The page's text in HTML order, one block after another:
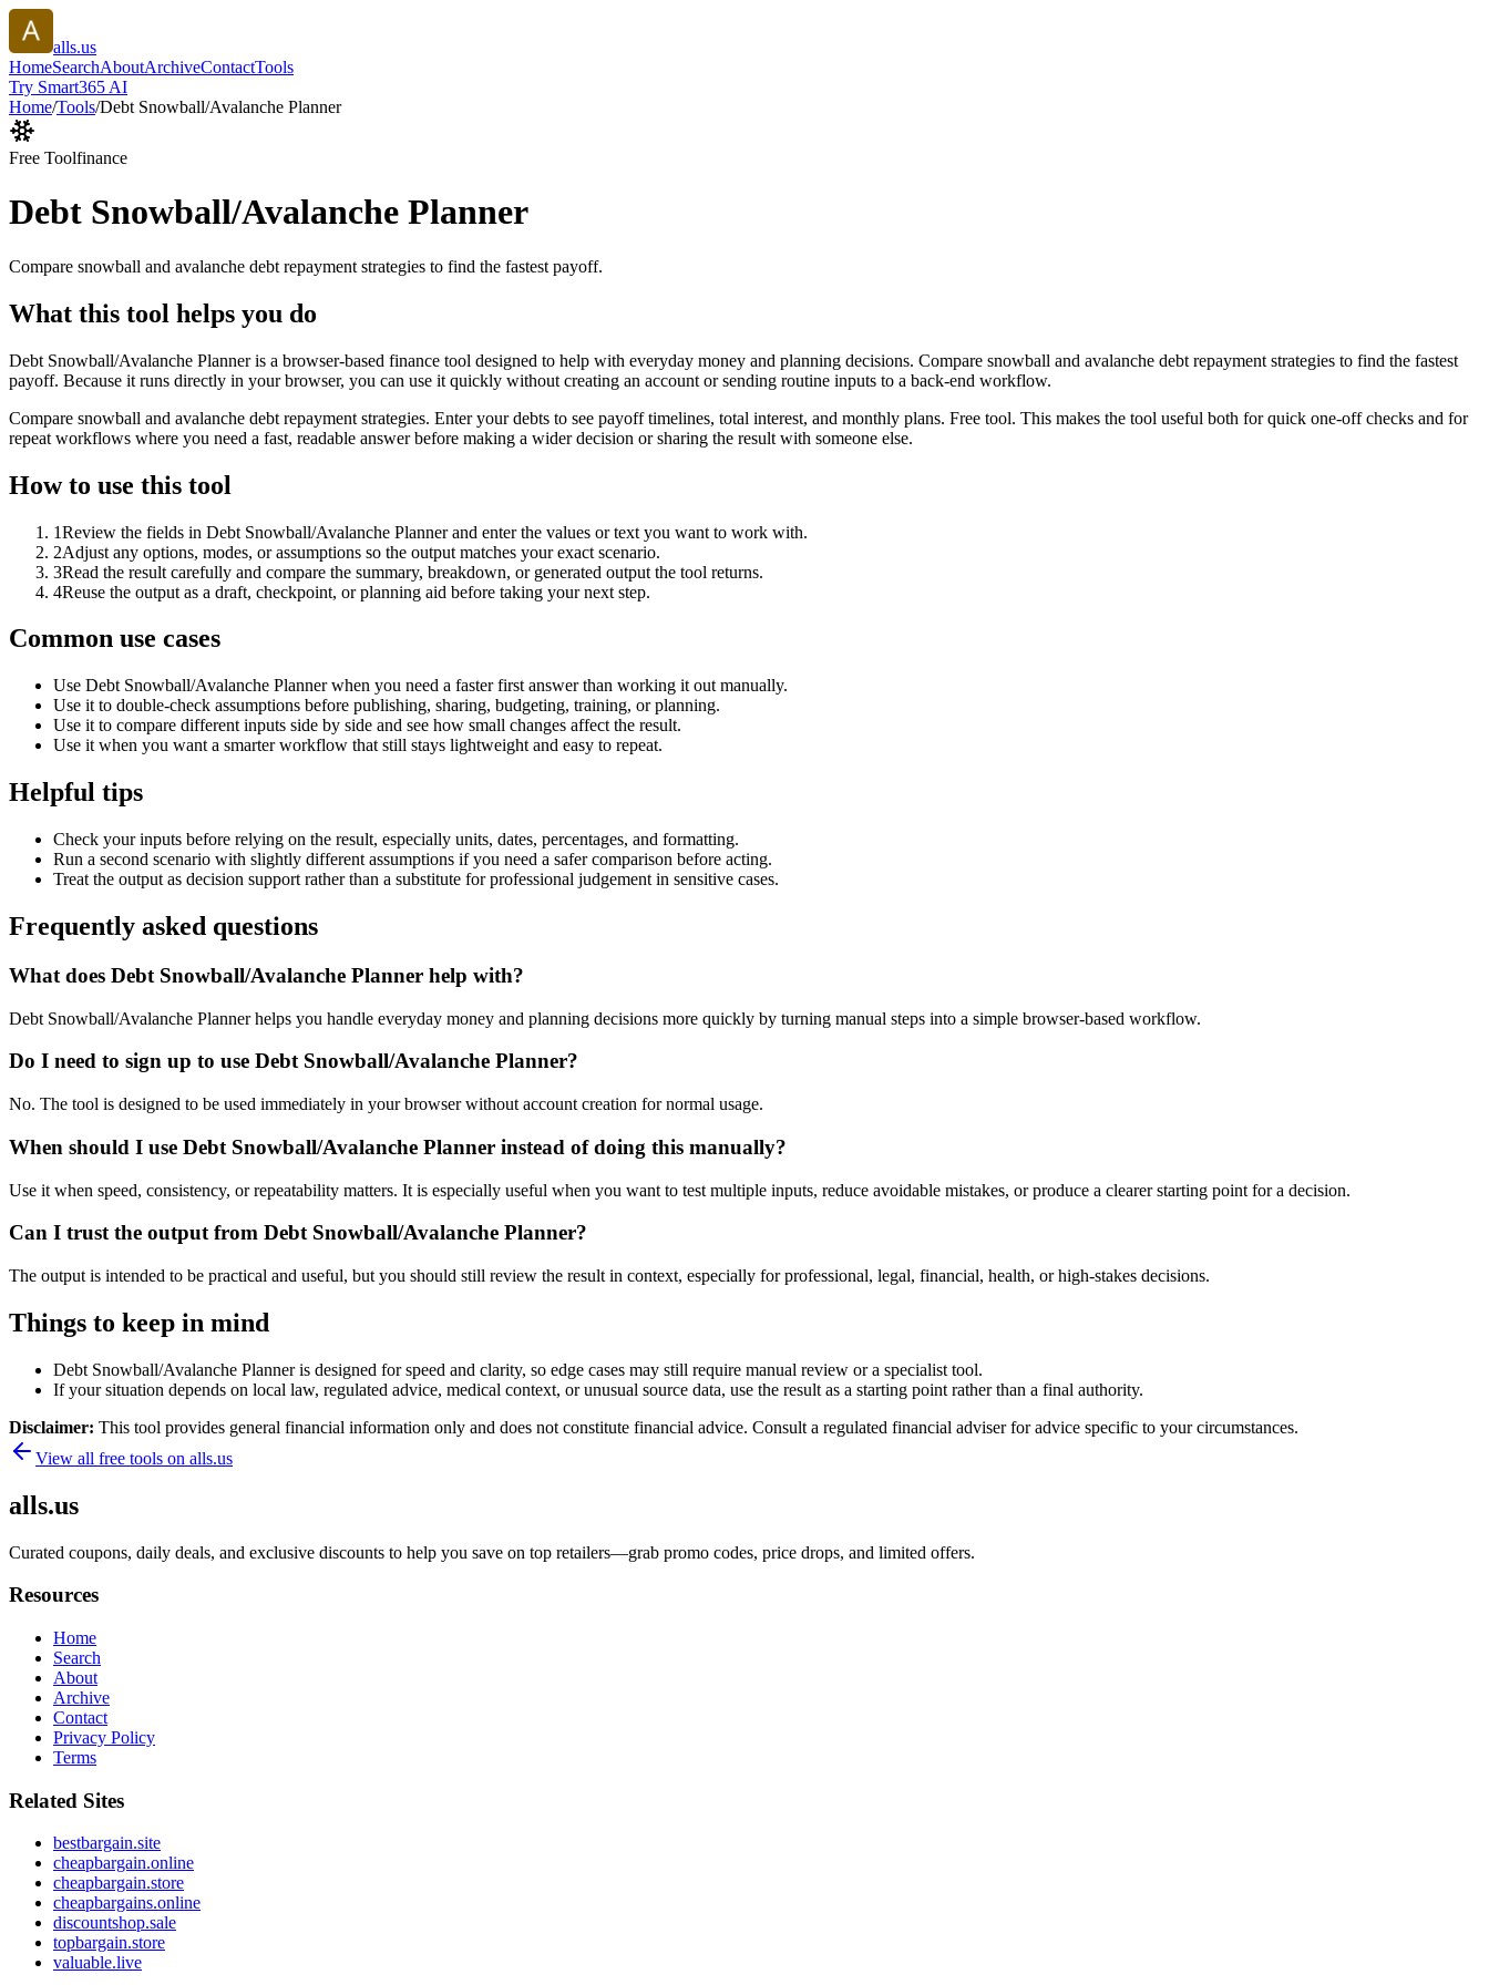
alls.us
HomeSearchAboutArchiveContactTools
Try Smart365 AI
Home/Tools/Debt Snowball/Avalanche Planner
Free Toolfinance
Debt Snowball/Avalanche Planner
Compare snowball and avalanche debt repayment strategies to find the fastest payoff.
What this tool helps you do
Debt Snowball/Avalanche Planner is a browser-based finance tool designed to help with everyday money and planning decisions. Compare snowball and avalanche debt repayment strategies to find the fastest
payoff. Because it runs directly in your browser, you can use it quickly without creating an account or sending routine inputs to a back-end workflow.
Compare snowball and avalanche debt repayment strategies. Enter your debts to see payoff timelines, total interest, and monthly plans. Free tool. This makes the tool useful both for quick one-off checks and for
repeat workflows where you need a fast, readable answer before making a wider decision or sharing the result with someone else.
How to use this tool
1Review the fields in Debt Snowball/Avalanche Planner and enter the values or text you want to work with.
2Adjust any options, modes, or assumptions so the output matches your exact scenario.
3Read the result carefully and compare the summary, breakdown, or generated output the tool returns.
4Reuse the output as a draft, checkpoint, or planning aid before taking your next step.
Common use cases
Use Debt Snowball/Avalanche Planner when you need a faster first answer than working it out manually.
Use it to double-check assumptions before publishing, sharing, budgeting, training, or planning.
Use it to compare different inputs side by side and see how small changes affect the result.
Use it when you want a smarter workflow that still stays lightweight and easy to repeat.
Helpful tips
Check your inputs before relying on the result, especially units, dates, percentages, and formatting.
Run a second scenario with slightly different assumptions if you need a safer comparison before acting.
Treat the output as decision support rather than a substitute for professional judgement in sensitive cases.
Frequently asked questions
What does Debt Snowball/Avalanche Planner help with?
Debt Snowball/Avalanche Planner helps you handle everyday money and planning decisions more quickly by turning manual steps into a simple browser-based workflow.
Do I need to sign up to use Debt Snowball/Avalanche Planner?
No. The tool is designed to be used immediately in your browser without account creation for normal usage.
When should I use Debt Snowball/Avalanche Planner instead of doing this manually?
Use it when speed, consistency, or repeatability matters. It is especially useful when you want to test multiple inputs, reduce avoidable mistakes, or produce a clearer starting point for a decision.
Can I trust the output from Debt Snowball/Avalanche Planner?
The output is intended to be practical and useful, but you should still review the result in context, especially for professional, legal, financial, health, or high-stakes decisions.
Things to keep in mind
Debt Snowball/Avalanche Planner is designed for speed and clarity, so edge cases may still require manual review or a specialist tool.
If your situation depends on local law, regulated advice, medical context, or unusual source data, use the result as a starting point rather than a final authority.
Disclaimer: This tool provides general financial information only and does not constitute financial advice. Consult a regulated financial adviser for advice specific to your circumstances.
View all free tools on alls.us
alls.us
Curated coupons, daily deals, and exclusive discounts to help you save on top retailers—grab promo codes, price drops, and limited offers.
Resources
Home
Search
About
Archive
Contact
Privacy Policy
Terms
Related Sites
bestbargain.site
cheapbargain.online
cheapbargain.store
cheapbargains.online
discountshop.sale
topbargain.store
valuable.live